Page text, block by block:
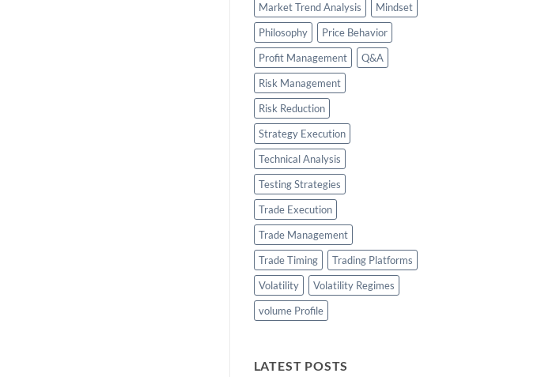
Market Trend Analysis
Mindset
Philosophy
Price Behavior
Profit Management
Q&A
Risk Management
Risk Reduction
Strategy Execution
Technical Analysis
Testing Strategies
Trade Execution
Trade Management
Trade Timing
Trading Platforms
Volatility
Volatility Regimes
volume Profile
LATEST POSTS